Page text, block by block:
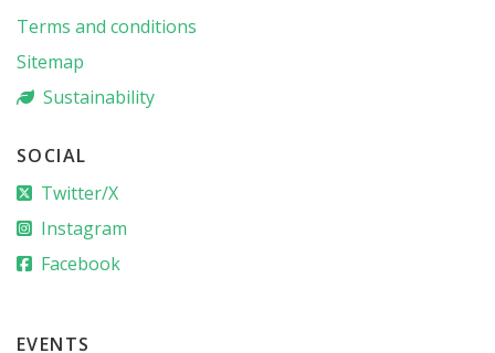
Terms and conditions
Sitemap
Sustainability
SOCIAL
Twitter/X
Instagram
Facebook
EVENTS